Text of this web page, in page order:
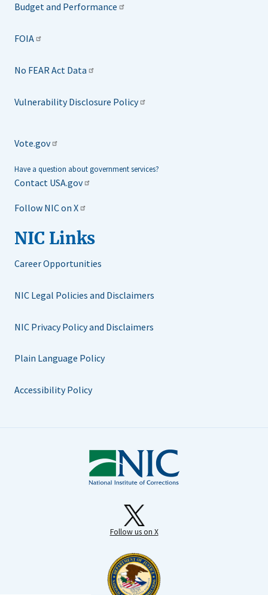
Budget and Performance
FOIA
No FEAR Act Data
Vulnerability Disclosure Policy
Vote.gov
Have a question about government services?
Contact USA.gov
Follow NIC on X
NIC Links
Career Opportunities
NIC Legal Policies and Disclaimers
NIC Privacy Policy and Disclaimers
Plain Language Policy
Accessibility Policy
Follow us on X